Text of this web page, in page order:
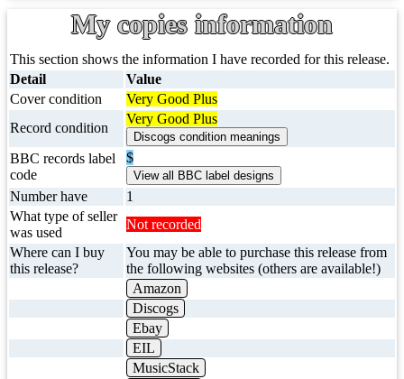
My copies information
This section shows the information I have recorded for this release.
Detail
Value
Cover condition
Very Good Plus
Record condition
Very Good Plus
BBC records label
code
$
Number have
1
What type of seller
was used
Not recorded
Where can I buy
this release?
You may be able to purchase this release from
the following websites (others are available!)
Amazon
Discogs
Ebay
EIL
MusicStack